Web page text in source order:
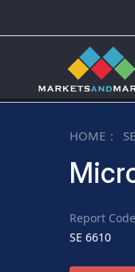
HOME
Report Code
SE 6610